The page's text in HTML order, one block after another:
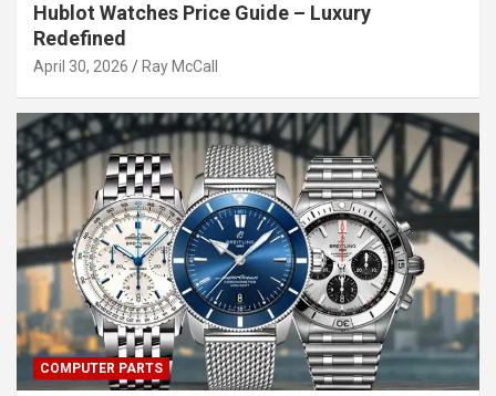
Hublot Watches Price Guide – Luxury
Redefined
April 30, 2026 Ray McCall
COMPUTER PARTS